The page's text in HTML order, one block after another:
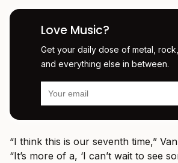
Love Music?
Get your daily dose of metal,
and everything else in between.
“I think this is our seventh time,”
“It’s more of a, ‘I can’t wait to see